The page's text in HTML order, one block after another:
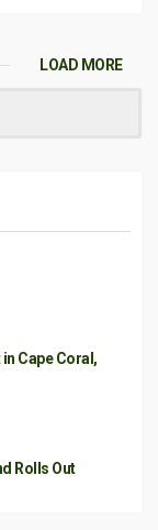
LOAD MORE
Cape Coral,
Rolls Out